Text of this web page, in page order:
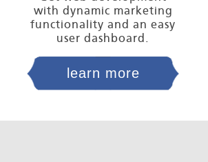
with dynamic marketing
functionality and an easy
user dashboard.
learn more